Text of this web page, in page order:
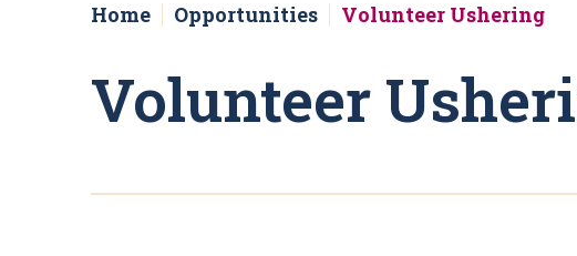
Home Opportunities Volunteer Ushering
Volunteer